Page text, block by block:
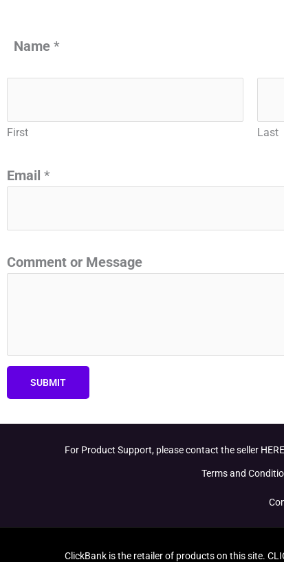
Name *
First Last
Email *
Comment or Message
SUBMIT
For Product Support, please contact the seller HERE
Terms and
ClickBank is the retailer of products on this site.